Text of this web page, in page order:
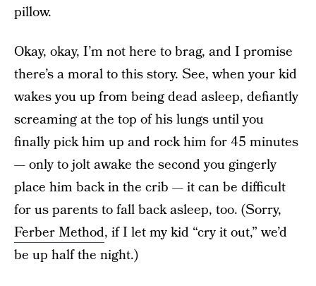
pillow.
Okay, okay, I’m not here to brag, and I promise
there’s a moral to this story. See, when your kid
wakes you up from being dead asleep, defiantly
screaming at the top of his lungs until you
finally pick him up and rock him for 45 minutes
— only to jolt awake the second you gingerly
place him back in the crib — it can be difficult
for us parents to fall back asleep, too. (Sorry,
Ferber Method, if I let my kid “cry it out,” we’d
be up half the night.)